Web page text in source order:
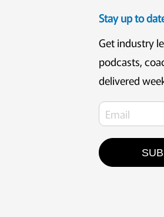
Stay up to
Get industry
podcasts,
delivered